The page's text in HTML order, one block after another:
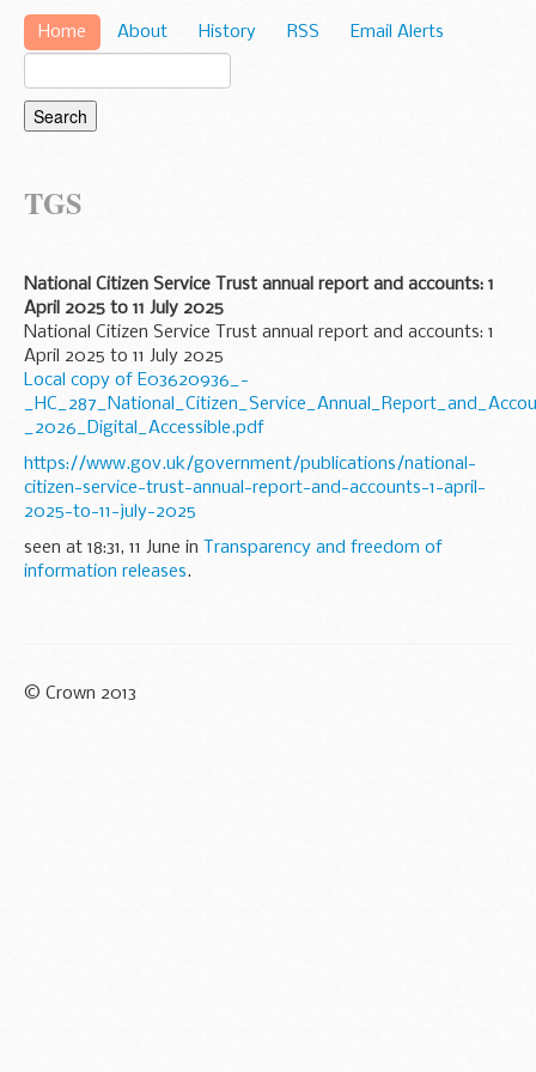
Home About History RSS Email Alerts
TGS
National Citizen Service Trust annual report and accounts: 1
April 2025 to 11 July 2025
National Citizen Service Trust annual report and accounts: 1
April 2025 to 11 July 2025
Local copy of E03620936_-
_2026_Digital_Accessible.pdf
https://www.gov.uk/government/publications/national-
citizen-service-trust-annual-report-and-accounts-1-april-
2025-to-11-july-2025
seen at 18:31, 11 June in
Transparency and freedom of
information releases.
© Crown 2013